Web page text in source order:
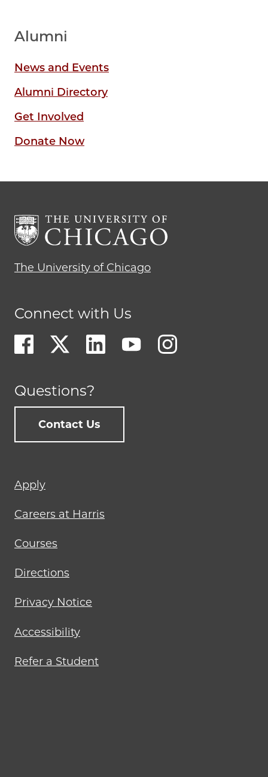
Alumni
News and Events
Alumni Directory
Get Involved
Donate Now
The University of Chicago
Connect with Us
Questions?
Contact Us
Footer
menu
Apply
Careers at Harris
Courses
Directions
Privacy Notice
Accessibility
Refer a Student